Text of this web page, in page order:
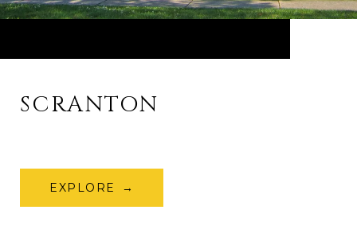
SCRANTON
EXPLORE